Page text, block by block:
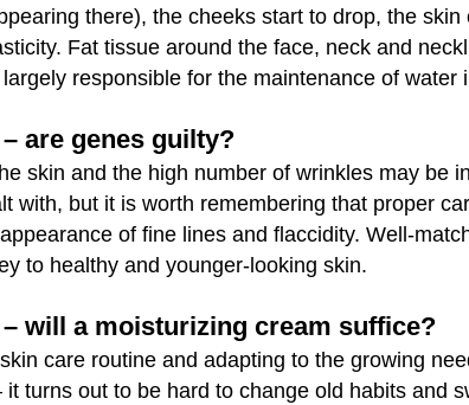
there), the cheeks start to drop, the
Fat tissue around the face, neck and
responsible for the maintenance of water
are genes guilty?
skin and the high number of wrinkles may be
with, but it is worth remembering that proper
of fine lines and flaccidity. Well-
to healthy and younger-looking skin.
will a moisturizing cream suffice?
care routine and adapting to the growing
it turns out to be hard to change old habits and